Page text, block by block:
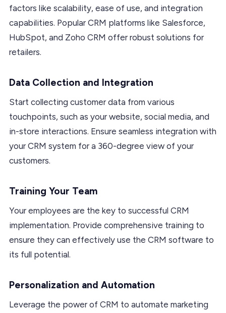
factors like scalability, ease of use, and integration
capabilities. Popular CRM platforms like Salesforce,
HubSpot, and Zoho CRM offer robust solutions for
retailers.
Data Collection and Integration
Start collecting customer data from various
touchpoints, such as your website, social media, and
in-store interactions. Ensure seamless integration with
your CRM system for a 360-degree view of your
customers.
Training Your Team
Your employees are the key to successful CRM
implementation. Provide comprehensive training to
ensure they can effectively use the CRM software to
its full potential.
Personalization and Automation
Leverage the power of CRM to automate marketing